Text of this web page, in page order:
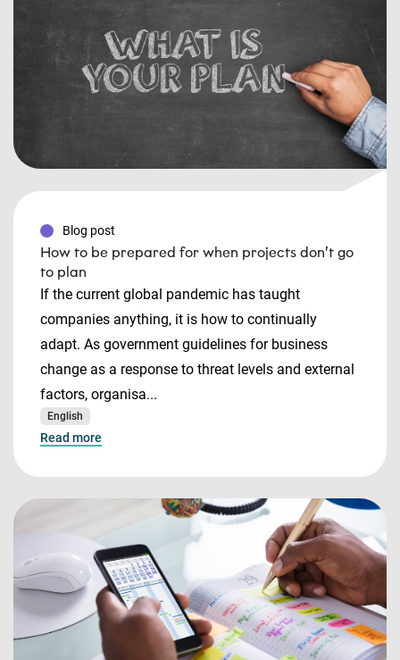
Blog post
How to be prepared for when projects don’t go
to plan
If the current global pandemic has taught
companies anything, it is how to continually
adapt. As government guidelines for business
change as a response to threat levels and external
factors, organisa...
English
Read more